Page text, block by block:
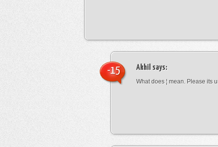
Akhil says:
What does ¦ mean. Please its
-15